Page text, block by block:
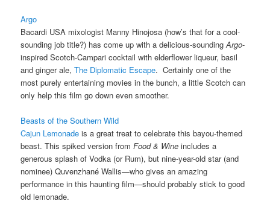
Argo
Bacardi USA mixologist Manny Hinojosa (how’s that for a cool-
sounding job title?) has come up with a delicious-soundingArgo-
inspired Scotch-Campari cocktail with elderflower liqueur, basil
and ginger ale,The Diplomatic Escape. Certainly one of the
most purely entertaining movies in the bunch, a little Scotch can
only help this film go down even smoother.
Beasts of the Southern Wild
Cajun Lemonade is a great treat to celebrate this bayou-themed
beast. This spiked version fromFood & Wine includes a
generous splash of Vodka (or Rum), but nine-year-old star (and
nominee) Quvenzhané Wallis—who gives an amazing
performance in this haunting film—should probably stick to good
old lemonade.